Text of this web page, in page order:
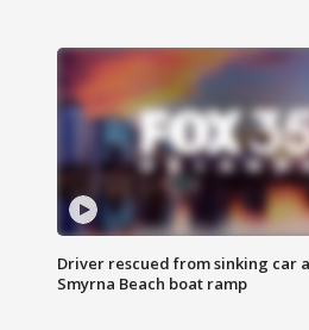
Driver rescued from sinking car
Smyrna Beach boat ramp